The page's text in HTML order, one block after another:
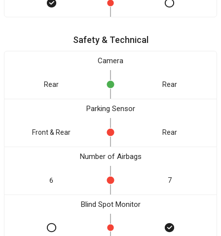
Safety & Technical
Camera
Rear Rear
Parking Sensor
Front & Rear Rear
Number of Airbags
6 7
Blind Spot Monitor